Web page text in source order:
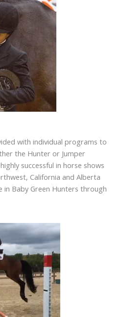
with individual programs to
the Hunter or Jumper
successful in horse shows
California and Alberta
in Baby Green Hunters through